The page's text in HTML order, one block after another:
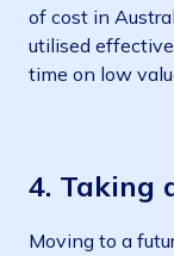
of cost in
utilised
time on low
4. Taking
Moving to a